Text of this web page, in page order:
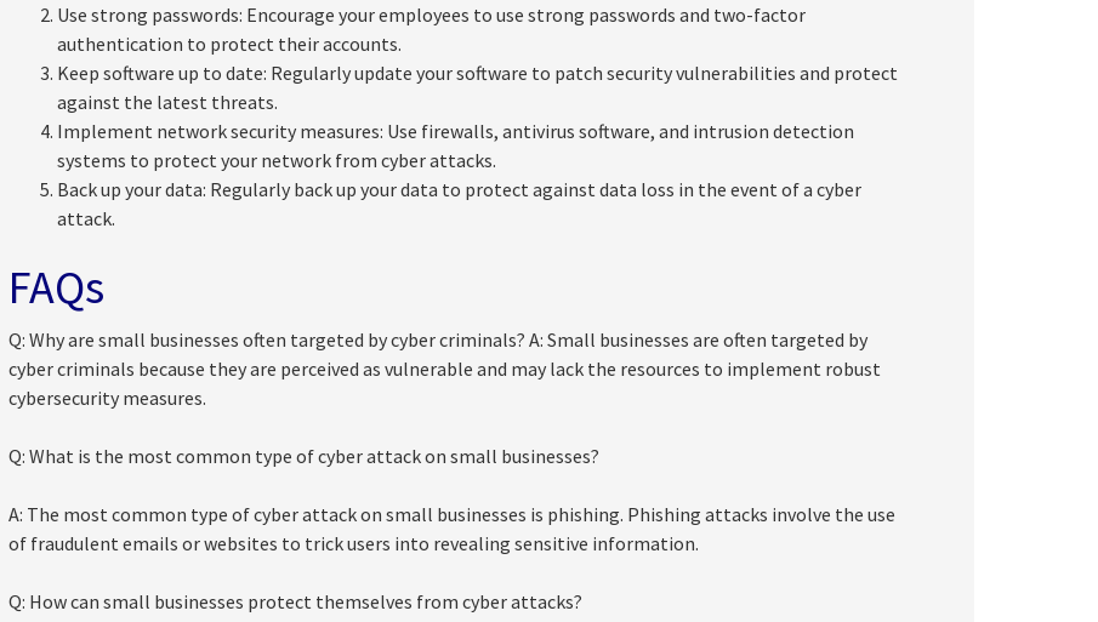
Use strong passwords: Encourage your employees to use strong passwords and two-factor
authentication to protect their accounts.
Keep software up to date: Regularly update your software to patch security vulnerabilities and protect
against the latest threats.
Implement network security measures: Use firewalls, antivirus software, and intrusion detection
systems to protect your network from cyber attacks.
Back up your data: Regularly back up your data to protect against data loss in the event of a cyber
attack.
FAQs
Q: Why are small businesses often targeted by cyber criminals? A: Small businesses are often targeted by
cyber criminals because they are perceived as vulnerable and may lack the resources to implement robust
cybersecurity measures.
Q: What is the most common type of cyber attack on small businesses?
A: The most common type of cyber attack on small businesses is phishing. Phishing attacks involve the use
of fraudulent emails or websites to trick users into revealing sensitive information.
Q: How can small businesses protect themselves from cyber attacks?